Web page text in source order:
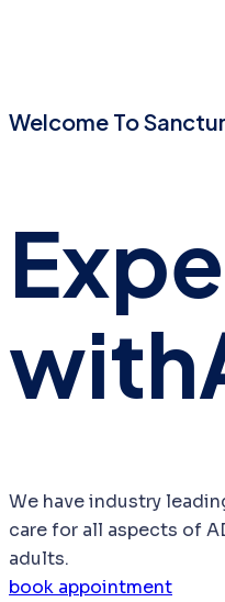
Welcome To
with
We have industry
care for all aspects of
adults.
book appointment